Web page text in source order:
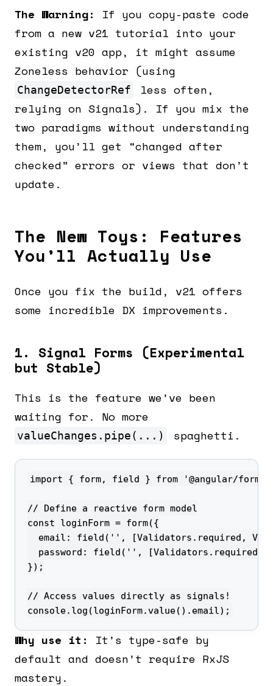
The Warning:
If you copy-paste code
from a new v21 tutorial into your
existing v20 app, it might assume
Zoneless behavior (using
ChangeDetectorRef
less often,
relying on Signals). If you mix the
two paradigms without understanding
them, you’ll get “changed after
checked” errors or views that don’t
update.
The New Toys: Features
You’ll Actually Use
Once you fix the build, v21 offers
some incredible DX improvements.
1. Signal Forms (Experimental
but Stable)
This is the feature we’ve been
waiting for. No more
valueChanges.pipe(...) spaghetti.
console.log(loginForm.value().email);
Why use it:
It’s type-safe by
default and doesn’t require RxJS
mastery.